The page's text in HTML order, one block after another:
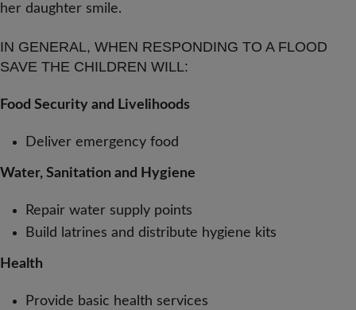
her daughter smile.
IN GENERAL, WHEN RESPONDING TO A FLOOD
SAVE THE CHILDREN WILL:
Food Security and Livelihoods
Deliver emergency food
Water, Sanitation and Hygiene
Repair water supply points
Build latrines and distribute hygiene kits
Health
Provide basic health services